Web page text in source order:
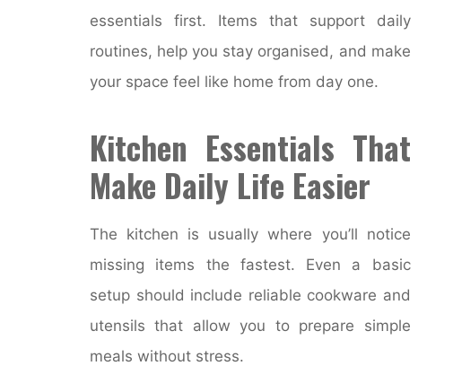
essentials first. Items that support daily
routines, help you stay organised, and make
your space feel like home from day one.
Kitchen Essentials That
Make Daily Life Easier
The kitchen is usually where you’ll notice
missing items the fastest. Even a basic
setup should include reliable cookware and
utensils that allow you to prepare simple
meals without stress.